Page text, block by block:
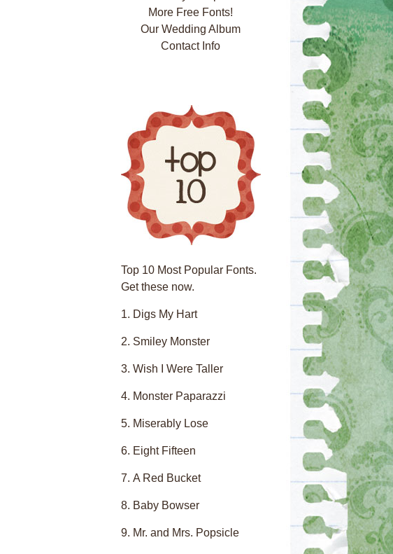
More Free Fonts!
Our Wedding Album
Contact Info
Top 10 Most Popular Fonts.
Get these now.
Digs My Hart
Smiley Monster
Wish I Were Taller
Monster Paparazzi
Miserably Lose
Eight Fifteen
A Red Bucket
Baby Bowser
Mr. and Mrs. Popsicle